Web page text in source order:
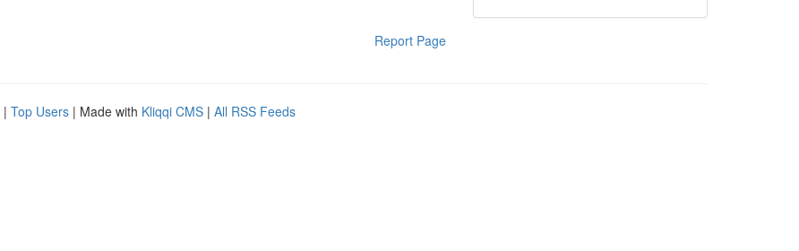
Report Page
| Top Users | Made with Kliqqi CMS | All RSS Feeds